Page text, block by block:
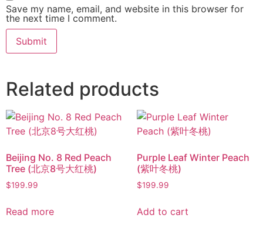
Save my name, email, and website in this browser for
the next time I comment.
Related products
Beijing No. 8 Red Peach
Tree (北京8号大红桃)
$199.99
Read more
Purple Leaf Winter Peach
(紫叶冬桃)
$199.99
Add to cart